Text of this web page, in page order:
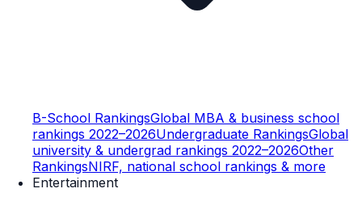
B-School RankingsGlobal MBA & business school
rankings 2022–2026Undergraduate RankingsGlobal
university & undergrad rankings 2022–2026Other
RankingsNIRF, national school rankings & more
Entertainment